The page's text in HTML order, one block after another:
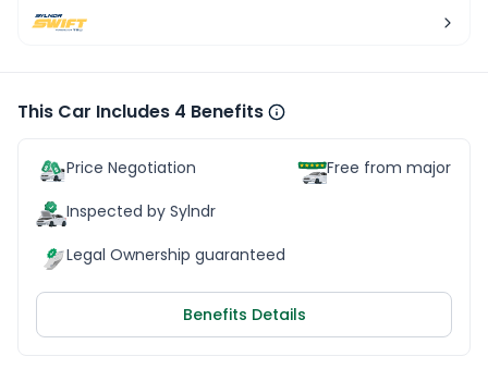
This Car Includes 4 Benefits
Price Negotiation
Inspected by Sylndr
Legal Ownership guaranteed
Free from major
Benefits Details